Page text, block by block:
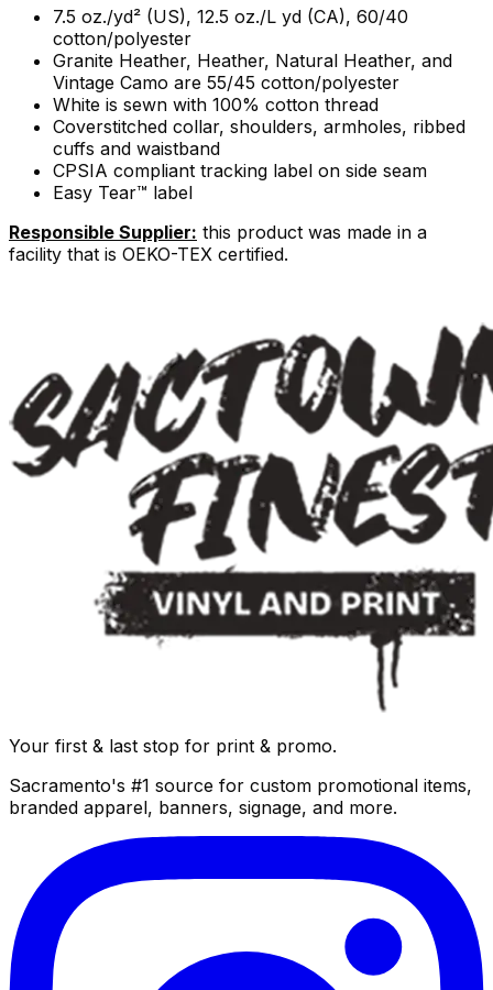
7.5 oz./yd² (US), 12.5 oz./L yd (CA), 60/40
cotton/polyester
Granite Heather, Heather, Natural Heather, and
Vintage Camo are 55/45 cotton/polyester
White is sewn with 100% cotton thread
Coverstitched collar, shoulders, armholes, ribbed
cuffs and waistband
CPSIA compliant tracking label on side seam
Easy Tear™ label
Responsible Supplier: this product was made in a
facility that is OEKO-TEX certified.
Your first & last stop for print & promo.
Sacramento's #1 source for custom promotional items,
branded apparel, banners, signage, and more.